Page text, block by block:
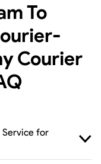
To
Courier
Service for